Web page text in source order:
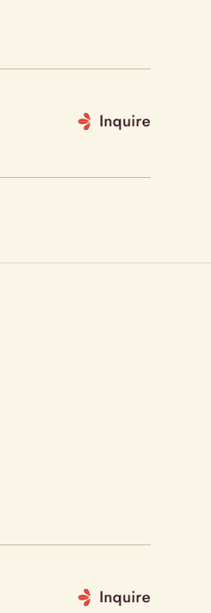
Inquire
Inquire